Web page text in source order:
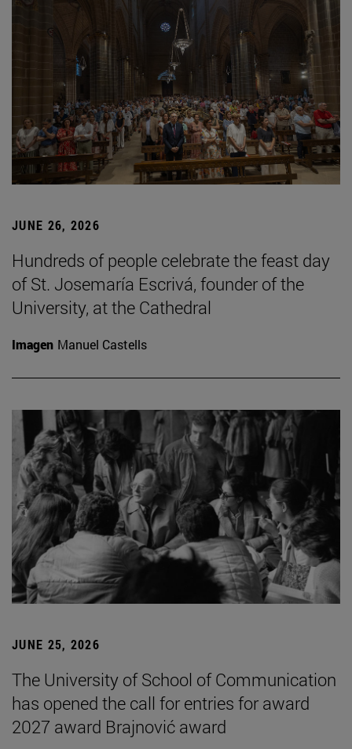
JUNE 26, 2026
Hundreds of people celebrate the feast day
of St. Josemaría Escrivá, founder of the
University, at the Cathedral
Imagen Manuel Castells
JUNE 25, 2026
The University of School of Communication
has opened the call for entries for award
2027 award Brajnović award